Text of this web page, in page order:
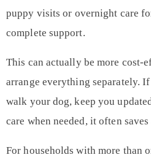
puppy visits or overnight care
complete support.
This can actually be more cost-
arrange everything separately.
walk your dog, keep you
care when needed, it often
For households with more than